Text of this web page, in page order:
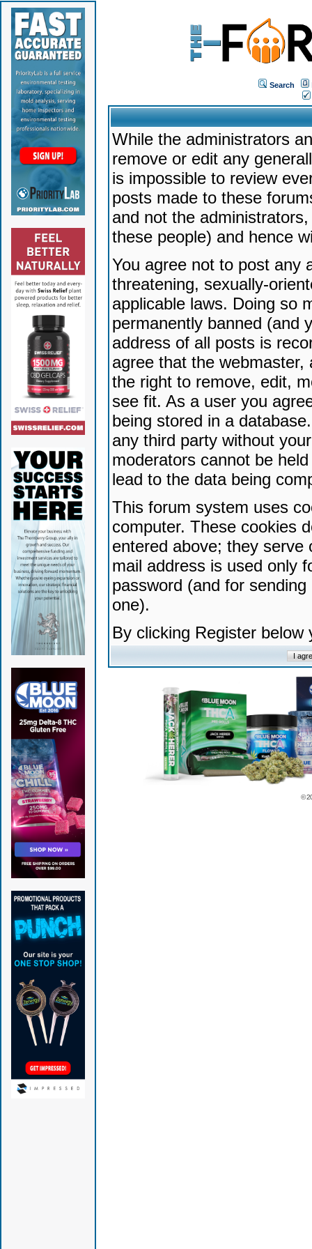
Search
While the administrators
remove or edit any
is impossible to review
posts made to these
and not the
these people) and hence
You agree not to post any
threatening, sexually-
applicable laws. Doing so
permanently banned (and
address of all posts is
agree that the
the right to remove, edit,
see fit. As a user you
being stored in a
any third party without
moderators cannot be
lead to the data being
This forum system uses
computer. These cookies
entered above; they serve
mail address is used only
password (and for
one).
By clicking Register
©